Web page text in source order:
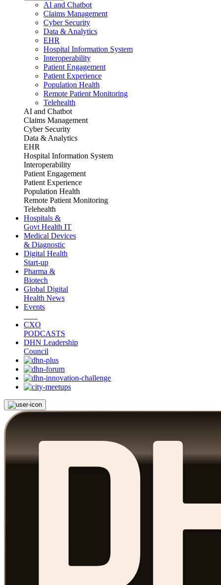
AI and Chatbot
Claims Management
Cyber Security
Data & Analytics
EHR
Hospital Information System
Interoperability
Patient Engagement
Patient Experience
Population Health
Remote Patient Monitoring
Telehealth
AI and Chatbot
Claims Management
Cyber Security
Data & Analytics
EHR
Hospital Information System
Interoperability
Patient Engagement
Patient Experience
Population Health
Remote Patient Monitoring
Telehealth
Hospitals &
Govt Health IT
Medical Devices
& Diagnostic
Digital Health
Start-up
Pharma &
Biotech
Global Digital
Health News
Events
CXO
PODCASTS
DHN Leadership
Council